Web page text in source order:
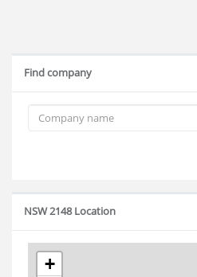
Find company
NSW 2148 Location
+